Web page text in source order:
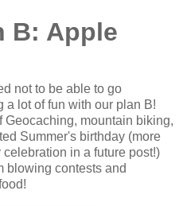
B: Apple
not to be able to go
a lot of fun with our plan B!
Geocaching, mountain biking,
Summer's birthday (more
in a future post!)
blowing contests and